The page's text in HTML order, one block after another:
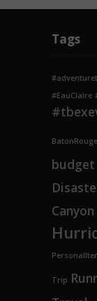
Tags
#EauClaire
BatonRouge
Canyon
Trip